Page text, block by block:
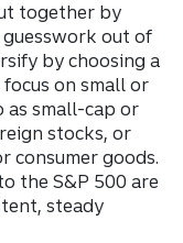
together by
out of
by choosing a
on small or
as small-cap or
stocks, or
consumer goods.
the S&P 500 are
steady